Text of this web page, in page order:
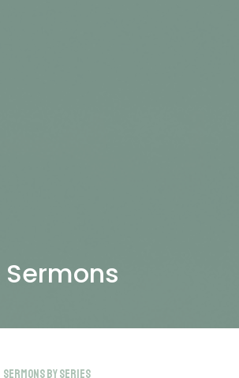
Sermons
Sermons By Series